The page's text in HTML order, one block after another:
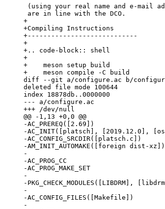
+
+Compiling Instructions
+----------------------------
+
+.. code-block:: shell
+
+    meson setup build
diff --git a/configure.ac b/
deleted file mode 100644
index 18878db..0000000
--- a/configure.ac
-AC_PREREQ([2.69])
-AC_INIT([platsch], [2019.12.0],
-AC_CONFIG_SRCDIR([platsch.c])
-AM_INIT_AUTOMAKE([foreign dist-xz])
-
-AC_PROG_CC
-AC_PROG_MAKE_SET
-
-PKG_CHECK_MODULES([LIBDRM],
-
-AC_CONFIG_FILES([Makefile])
-